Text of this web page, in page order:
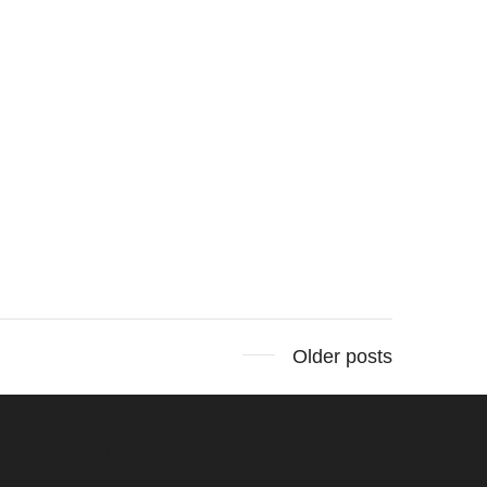
Older posts